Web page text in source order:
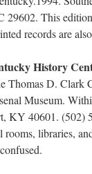
29602. This
records are
History
Thomas D. Clark
Museum.
KY 40601. (502)
rooms, libraries,